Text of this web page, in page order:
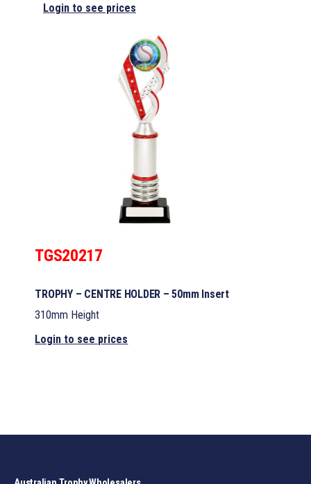
Login to see prices
TGS20217
TROPHY – CENTRE HOLDER – 50mm Insert
310mm Height
Login to see prices